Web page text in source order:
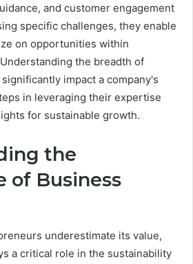
and customer engagement
specific challenges, they enable
on opportunities within
the breadth of
impact a company's
in leveraging their expertise
for sustainable growth.
the
of Business
underestimate its value,
a critical role in the sustainability